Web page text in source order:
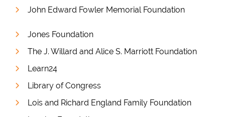
John Edward Fowler Memorial Foundation
Jones Foundation
The J. Willard and Alice S. Marriott Foundation
Learn24
Library of Congress
Lois and Richard England Family Foundation